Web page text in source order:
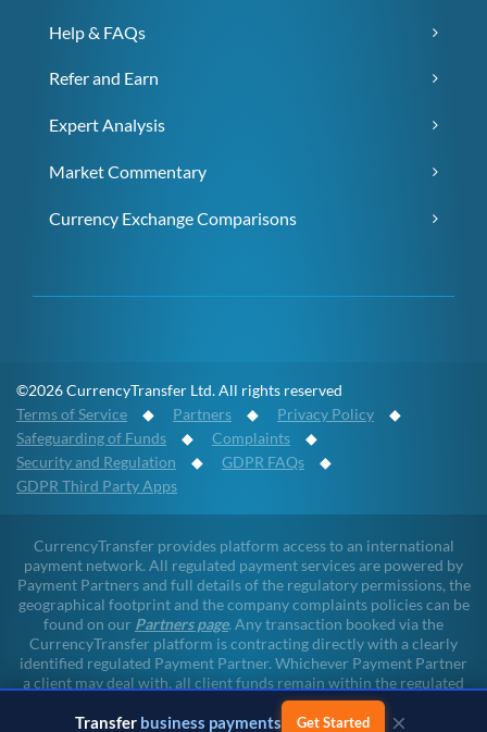
Transfer business payments Get Started ×
Help & FAQs
Refer and Earn
Expert Analysis
Market Commentary
Currency Exchange Comparisons
©2026 CurrencyTransfer Ltd. All rights reserved
Terms of Service ◆ Partners ◆ Privacy Policy ◆
Safeguarding of Funds ◆ Complaints ◆
Security and Regulation ◆ GDPR FAQs ◆
GDPR Third Party Apps
CurrencyTransfer provides platform access to an international
payment network. All regulated payment services are powered by
Payment Partners and full details of the regulatory permissions, the
geographical footprint and the company complaints policies can be
found on our Partners page. Any transaction booked via the
CurrencyTransfer platform is contracting directly with a clearly
identified regulated Payment Partner. Whichever Payment Partner
a client may deal with, all client funds remain within the regulated
environment throughout the payment lifecycle. CurrencyTransfer
does not touch client funds at any point of any transaction.